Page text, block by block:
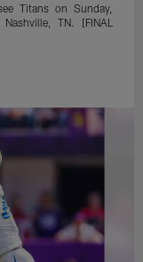
Titans on Sunday,
TN. [FINAL